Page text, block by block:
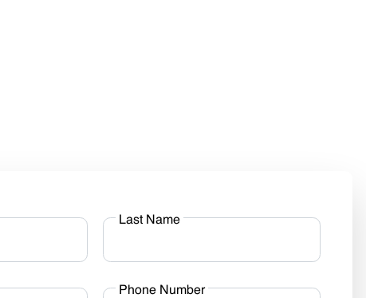
Last Name
Phone Number